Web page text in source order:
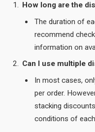
How long are the
The duration of
recommend
information on
Can I use multiple
In most cases,
per order.
stacking
conditions of